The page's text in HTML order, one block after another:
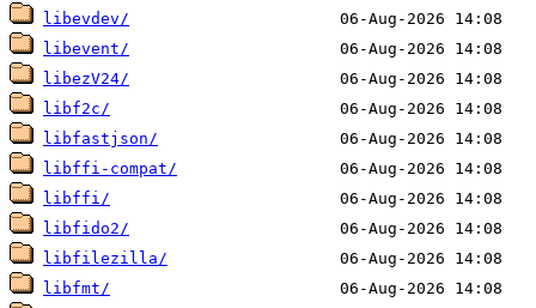
libevdev/
libevent/
libezV24/
libf2c/
libfastjson/
libffi-compat/
libffi/
libfido2/
libfilezilla/
libfmt/